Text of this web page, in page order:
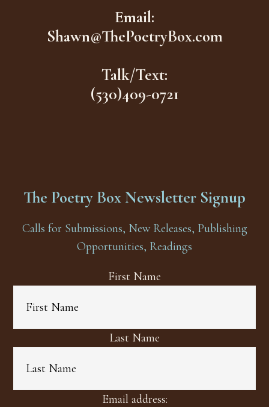
Email:
Shawn@ThePoetryBox.com
Talk/Text:
(530)409-0721
The Poetry Box Newsletter Signup
Calls for Submissions, New Releases, Publishing
Opportunities, Readings
First Name
Last Name
Email address: